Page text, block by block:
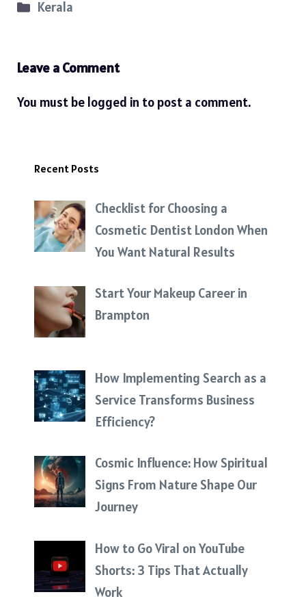
Categories
Kerala
Leave a Comment
You must be logged in to post a comment.
Recent Posts
Checklist for Choosing a
Cosmetic Dentist London When
You Want Natural Results
Start Your Makeup Career in
Brampton
How Implementing Search as a
Service Transforms Business
Efficiency?
Cosmic Influence: How Spiritual
Signs From Nature Shape Our
Journey
How to Go Viral on YouTube
Shorts: 3 Tips That Actually
Work